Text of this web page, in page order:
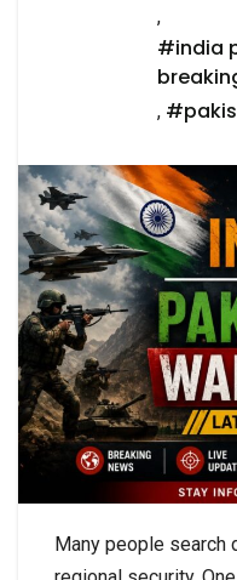
,
#india
,
Many people search